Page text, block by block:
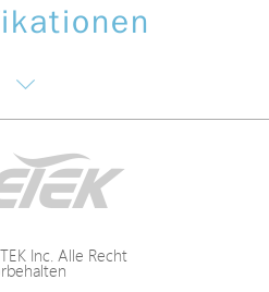
Inc. Alle Recht